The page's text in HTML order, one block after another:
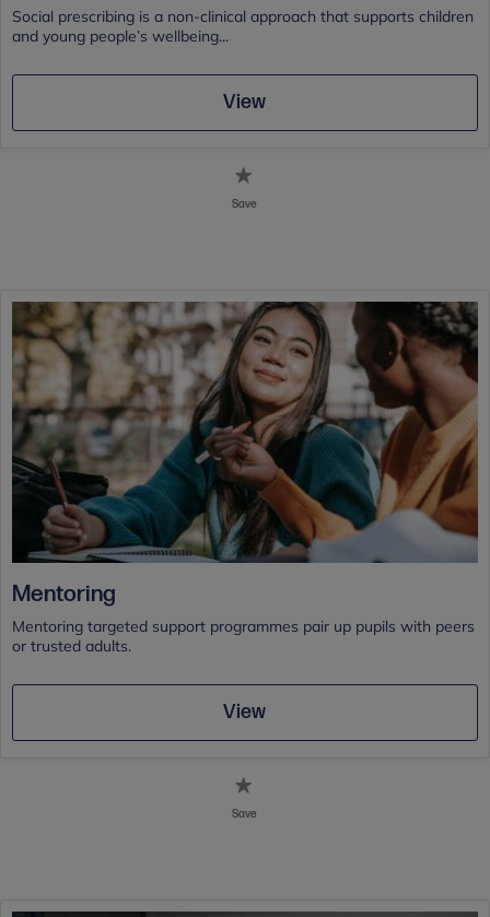
Social prescribing is a non-clinical approach that supports children
and young people’s wellbeing...
View
Save
Mentoring
Mentoring targeted support programmes pair up pupils with peers
or trusted adults.
View
Save